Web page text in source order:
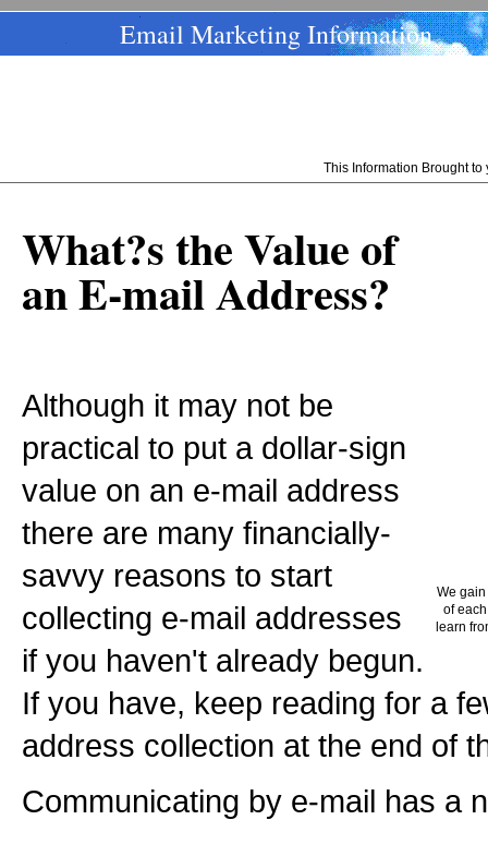
Email Marketing Information
This Information Brought
We
of
learn
What?s the Value of
an E-mail Address?
Although it may not be
practical to put a dollar-sign
value on an e-mail address
there are many financially-
savvy reasons to start
collecting e-mail addresses
if you haven't already begun.
If you have, keep reading for a
address collection at the end of
Communicating by e-mail has a